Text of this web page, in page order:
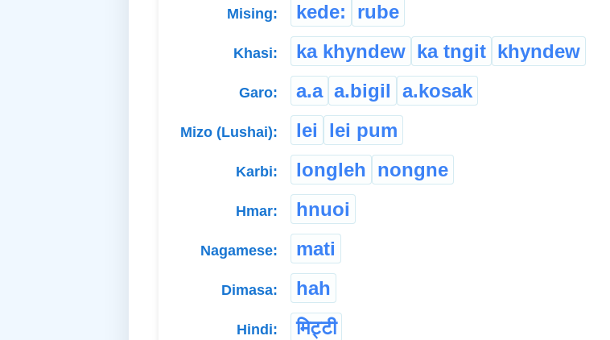
Mising: kede: rube
Khasi: ka khyndew ka tngit khyndew
Garo: a.a a.bigil a.kosak
Mizo (Lushai): lei lei pum
Karbi: longleh nongne
Hmar: hnuoi
Nagamese: mati
Dimasa: hah
Hindi: मिट्टी